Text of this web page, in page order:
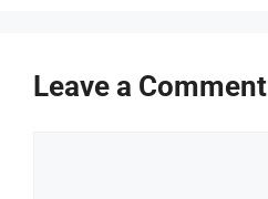
Leave a Comment